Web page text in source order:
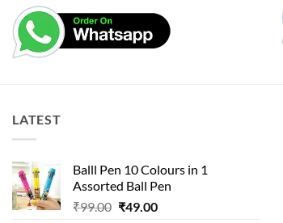
LATEST
Balll Pen 10 Colours in 1
Assorted Ball Pen
₹99.00 Original
₹49.00Current